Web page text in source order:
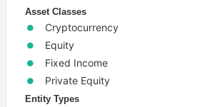
Asset Classes
Cryptocurrency
Equity
Fixed Income
Private Equity
Entity Types